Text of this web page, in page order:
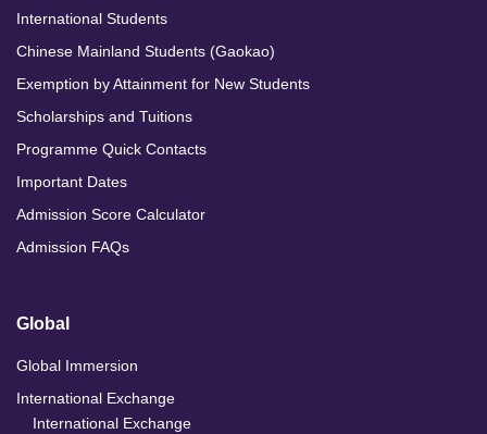
International Students
Chinese Mainland Students (Gaokao)
Exemption by Attainment for New Students
Scholarships and Tuitions
Programme Quick Contacts
Important Dates
Admission Score Calculator
Admission FAQs
Global
Global Immersion
International Exchange
International Exchange